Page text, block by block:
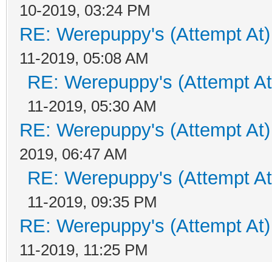
10-2019, 03:24 PM
RE: Werepuppy's (Attempt
11-2019, 05:08 AM
RE: Werepuppy's (Attempt
11-2019, 05:30 AM
RE: Werepuppy's (Attempt
2019, 06:47 AM
RE: Werepuppy's (Attempt
11-2019, 09:35 PM
RE: Werepuppy's (Attempt
11-2019, 11:25 PM